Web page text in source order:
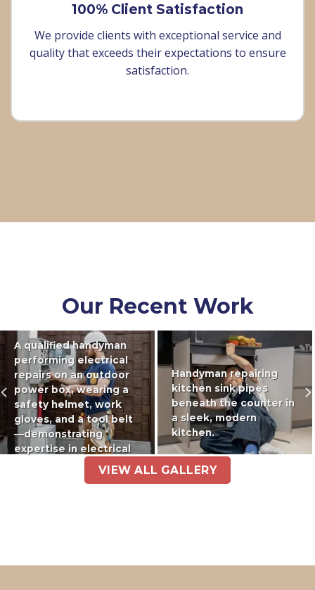
100% Client Satisfaction
We provide clients with exceptional service and
quality that exceeds their expectations to ensure
satisfaction.
Our Recent Work
A qualified handyman
performing electrical
repairs on an outdoor
power box, wearing a
safety helmet, work
gloves, and a tool belt
—demonstrating
expertise in electrical
Handyman repairing
kitchen sink pipes
beneath the counter in
a sleek, modern
kitchen.
VIEW ALL GALLERY